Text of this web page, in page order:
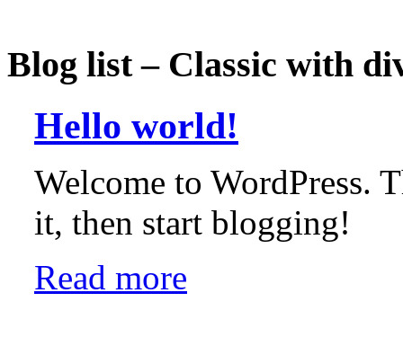
Blog list – Classic with
Hello world!
Welcome to WordPress.
it, then start blogging!
Read more